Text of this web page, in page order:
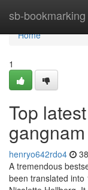
sb-bookmarking
Home
Home
1
Top
henryo642rdo4
A tremendous
been translated into